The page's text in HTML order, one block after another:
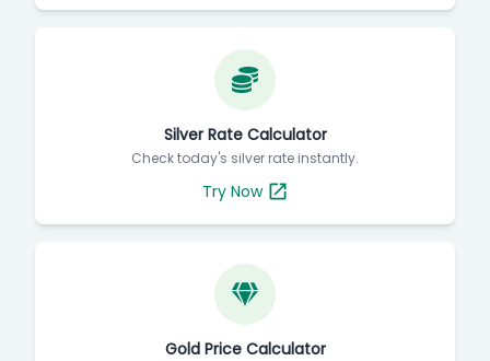
Silver Rate Calculator
Check today's silver rate instantly.
Try Now
Gold Price Calculator